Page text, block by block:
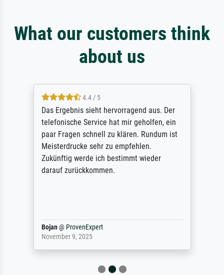
What our customers think
about us
4.4 / 5
Das Ergebnis sieht hervorragend aus. Der
telefonische Service hat mir geholfen, ein
paar Fragen schnell zu klären. Rundum ist
Meisterdrucke sehr zu empfehlen.
Zukünftig werde ich bestimmt wieder
darauf zurückkommen.
Bojan@ ProvenExpert
November 9, 2025